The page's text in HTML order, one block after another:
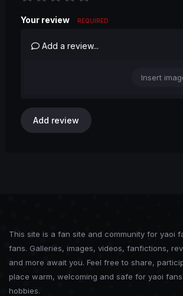
Your review REQUIRED
Add a review...
Insert
Add review
This site is a fan site and community for yaoi
fans. Galleries, images, videos, fanfictions,
and more await you. Feel free to share,
place warm, welcoming and safe for yaoi
hobbies.